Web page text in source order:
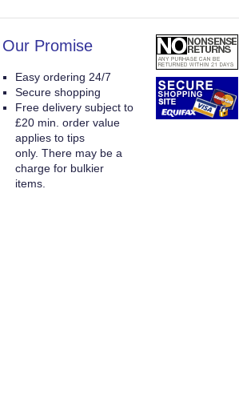
Our Promise
Easy ordering 24/7
Secure shopping
Free delivery subject to
£20 min. order value
applies to tips
only. There may be a
charge for bulkier
items.